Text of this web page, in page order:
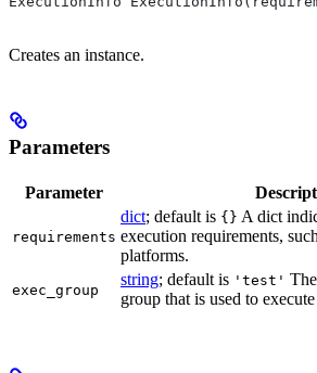
Creates an instance.
Parameters
Parameter
requirements
dict; default is {} A dict
execution requirements,
platforms.
exec_group
string; default is 'test'
group that is used to